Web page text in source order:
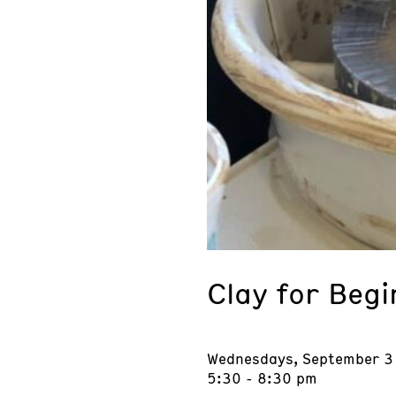
Clay for
Wednesdays, September
5:30 - 8:30 pm